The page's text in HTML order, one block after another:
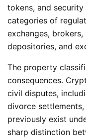
tokens, and
categories of
exchanges,
depositories, and
The property
consequences.
civil disputes,
divorce
previously exist
sharp distinction